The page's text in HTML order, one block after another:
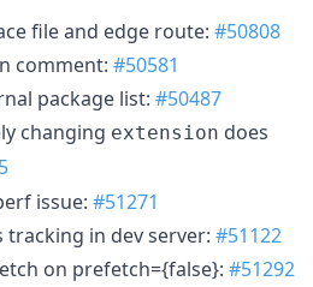
file and edge route: #50808
comment: #50581
package list: #50487
changing extension does
issue: #51271
tracking in dev server: #51122
on prefetch={false}: #51292